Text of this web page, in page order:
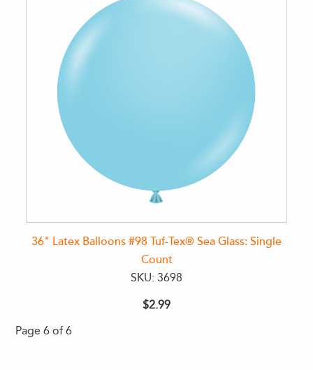
36" Latex Balloons #98 Tuf-Tex® Sea Glass: Single
Count
SKU: 3698
$2.99
Page 6 of 6